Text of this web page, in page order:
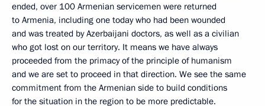
ended, over 100 Armenian servicemen were returned
to Armenia, including one today who had been wounded
and was treated by Azerbaijani doctors, as well as a civilian
who got lost on our territory. It means we have always
proceeded from the primacy of the principle of humanism
and we are set to proceed in that direction. We see the same
commitment from the Armenian side to build conditions
for the situation in the region to be more predictable.